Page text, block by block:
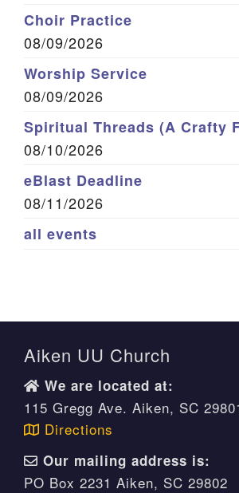
Choir Practice
08/09/2026
Worship Service
08/09/2026
Spiritual Threads (A Crafty
08/10/2026
eBlast Deadline
08/11/2026
all events
Aiken UU Church
We are located at:
115 Gregg Ave. Aiken, SC
Directions
Our mailing address is:
PO Box 2231 Aiken, SC 29802